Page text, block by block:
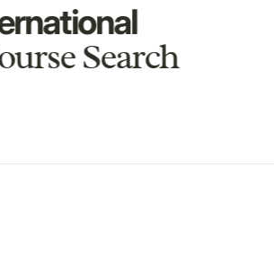
Search